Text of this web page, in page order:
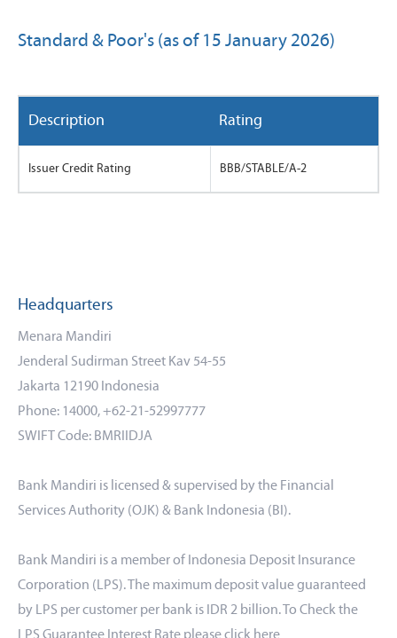
Standard & Poor's (as of 15 January 2026)
Description Rating
Issuer Credit Rating BBB/STABLE/A-2
Headquarters
Menara Mandiri
Jenderal Sudirman Street Kav 54-55
Jakarta 12190 Indonesia
Phone: 14000, +62-21-52997777
SWIFT Code: BMRIIDJA
Bank Mandiri is licensed & supervised by the Financial
Services Authority (OJK) & Bank Indonesia (BI).
Bank Mandiri is a member of Indonesia Deposit Insurance
Corporation (LPS). The maximum deposit value guaranteed
by LPS per customer per bank is IDR 2 billion. To Check the